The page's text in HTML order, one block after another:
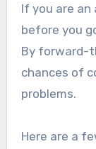
If you are
before you
By forward-
chances of
problems.
Here are a